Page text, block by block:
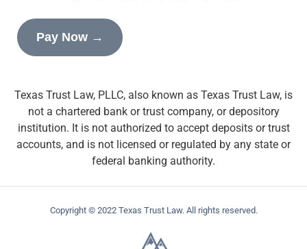
Pay Now →
Texas Trust Law, PLLC, also known as Texas Trust Law, is
not a chartered bank or trust company, or depository
institution. It is not authorized to accept deposits or trust
accounts, and is not licensed or regulated by any state or
federal banking authority.
Copyright © 2022 Texas Trust Law. All rights reserved.